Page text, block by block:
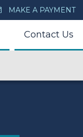
MAKE A PAYMENT
Contact Us